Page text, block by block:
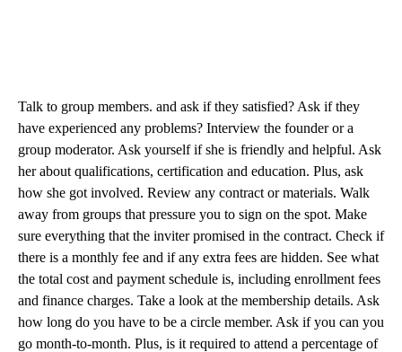
Talk to group members. and ask if they satisfied? Ask if they
have experienced any problems? Interview the founder or a
group moderator. Ask yourself if she is friendly and helpful. Ask
her about qualifications, certification and education. Plus, ask
how she got involved. Review any contract or materials. Walk
away from groups that pressure you to sign on the spot. Make
sure everything that the inviter promised in the contract. Check if
there is a monthly fee and if any extra fees are hidden. See what
the total cost and payment schedule is, including enrollment fees
and finance charges. Take a look at the membership details. Ask
how long do you have to be a circle member. Ask if you can you
go month-to-month. Plus, is it required to attend a percentage of